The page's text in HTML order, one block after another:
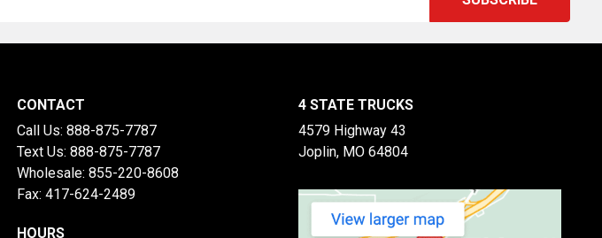
CONTACT
Call Us: 888-875-7787
Text Us: 888-875-7787
Wholesale: 855-220-8608
Fax: 417-624-2489
HOURS
4 STATE TRUCKS
4579 Highway 43
Joplin, MO 64804